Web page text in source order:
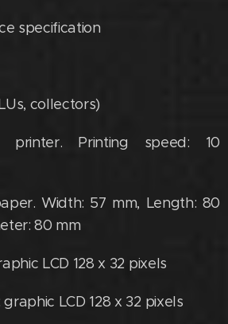
specification
collectors)
printer. Printing speed: 10
Width: 57 mm, Length: 80
80 mm
LCD 128 x 32 pixels
LCD 128 x 32 pixels